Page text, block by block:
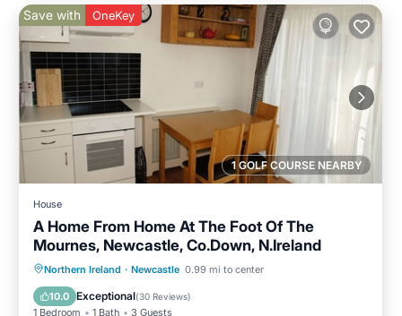
1 GOLF COURSE NEARBY
Save with OneKey
House
A Home From Home At The Foot Of The
Mournes, Newcastle, Co.Down, N.Ireland
Northern Ireland · Newcastle 0.99 mi to center
10.0 Exceptional(30 Reviews)
1 Bedroom 1 Bath 3 Guests
Oceanfront Parking
Ocean View
Balcony/Terrace